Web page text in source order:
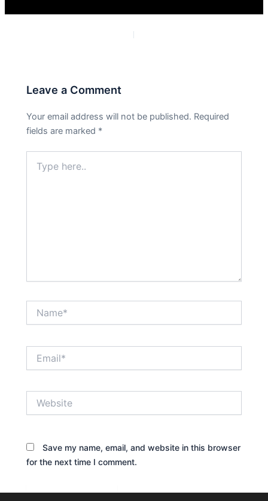
Leave a Comment
Your email address will not be published. Required
fields are marked *
here..
Save my name, email, and website in this browser
for the next time I comment.